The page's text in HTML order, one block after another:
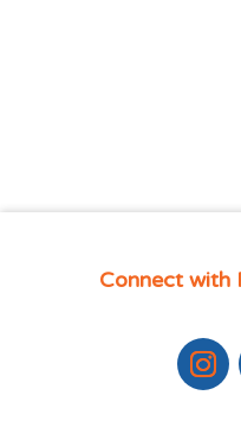
Connect with